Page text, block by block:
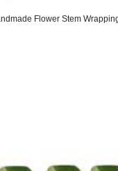
Flower Stem
Supplies